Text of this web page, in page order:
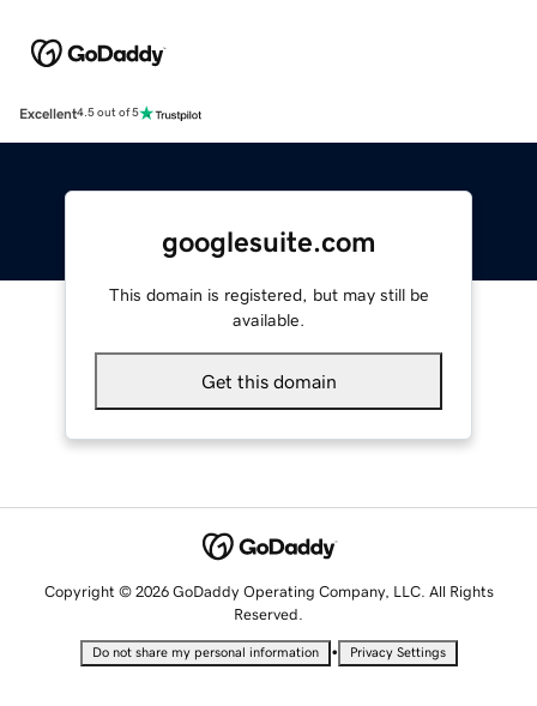
Excellent4.5 out of 5
googlesuite.com
This domain is registered, but may still be
available.
Get this domain
Copyright © 2026 GoDaddy Operating Company, LLC. All Rights
Reserved.
Do not share my personal information • Privacy Settings